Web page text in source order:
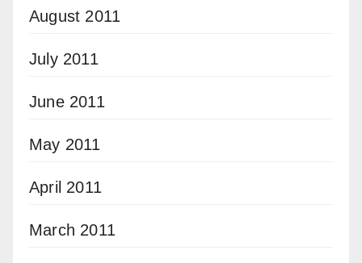
August 2011
July 2011
June 2011
May 2011
April 2011
March 2011